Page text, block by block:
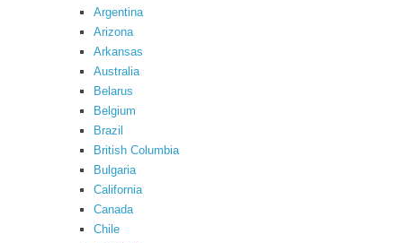
Argentina
Arizona
Arkansas
Australia
Belarus
Belgium
Brazil
British Columbia
Bulgaria
California
Canada
Chile